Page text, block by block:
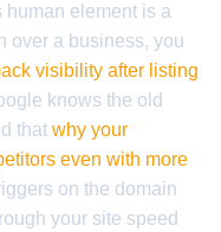
human element is a
over a business, you
visibility after listing
knows the old
that why your
even with more
on the domain
your site speed